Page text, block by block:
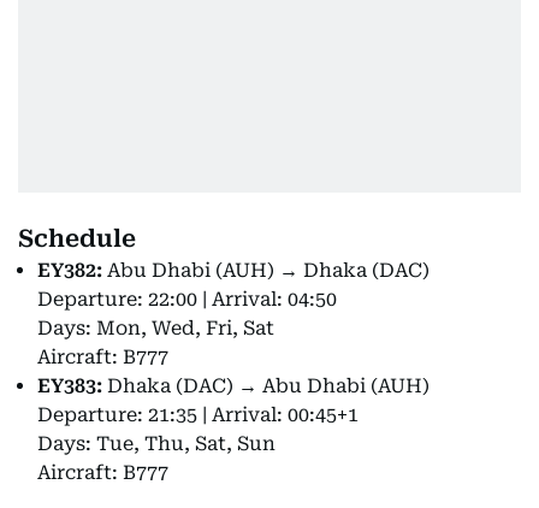
Schedule
EY382: Abu Dhabi (AUH) → Dhaka (DAC)
Departure: 22:00 | Arrival: 04:50
Days: Mon, Wed, Fri, Sat
Aircraft: B777
EY383: Dhaka (DAC) → Abu Dhabi (AUH)
Departure: 21:35 | Arrival: 00:45+1
Days: Tue, Thu, Sat, Sun
Aircraft: B777